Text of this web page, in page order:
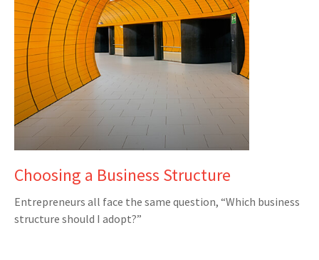
Choosing a Business Structure
Entrepreneurs all face the same question, “Which business
structure should I adopt?”